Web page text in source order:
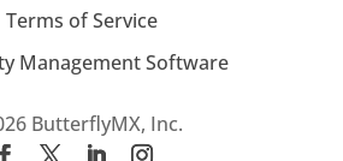
Terms of Service
Management Software
ButterflyMX, Inc.